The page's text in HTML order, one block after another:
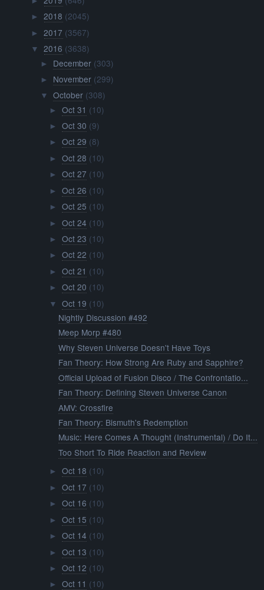
►2018 (2045)
►2017 (3567)
▼ 2016 (3638)
► December (303)
► November (299)
▼ October (308)
► Oct 31 (10)
► Oct 30 (9)
► Oct 29 (8)
► Oct 28 (10)
► Oct 27 (10)
► Oct 26 (10)
► Oct 25 (10)
► Oct 24 (10)
► Oct 23 (10)
► Oct 22 (10)
► Oct 21 (10)
► Oct 20 (10)
▼ Oct 19 (10)
Nightly Discussion #492
Meep Morp #480
Why Steven Universe Doesn't Have Toys
Fan Theory: How Strong Are Ruby and Sapphire?
Official Upload of Fusion Disco / The Confrontatio...
Fan Theory: Defining Steven Universe Canon
AMV: Crossfire
Fan Theory: Bismuth's Redemption
Music: Here Comes A Thought (Instrumental) / Do It...
Too Short To Ride Reaction and Review
► Oct 18 (10)
► Oct 17 (10)
► Oct 16 (10)
► Oct 15 (10)
► Oct 14 (10)
► Oct 13 (10)
► Oct 12 (10)
► Oct 11 (10)